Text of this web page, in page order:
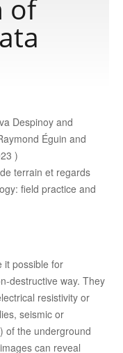
of
Despinoy and
Éguin and
)
terrain et regards
field practice and
it possible for
destructive way. They
resistivity or
seismic or
of the underground
can reveal